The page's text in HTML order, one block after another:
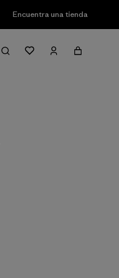
Encuentra una tienda